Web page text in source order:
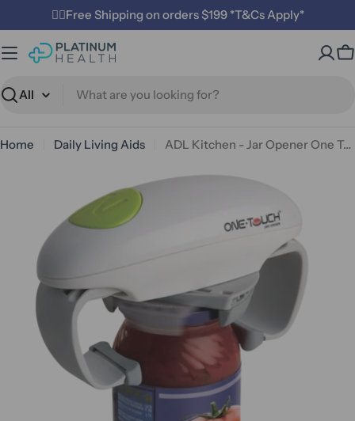
to
content
✌🏼Free Shipping on orders $199 *T&Cs Apply*
Search
Home Daily Living Aids ADL Kitchen - Jar Opener One Touch Electric
media 0 in modal